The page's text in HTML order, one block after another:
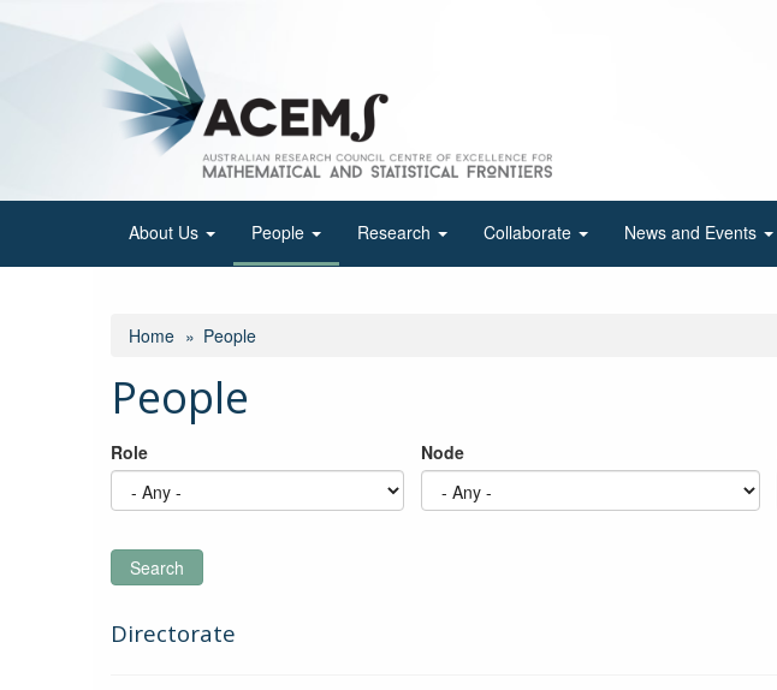
About Us People Research Collaborate News and Events
Home People
People
Role Node
Search
Directorate